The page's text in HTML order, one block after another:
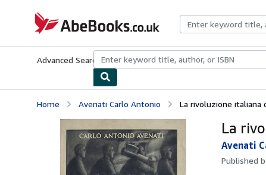
AbeBooks.co.uk
Advanced Search Browse CollectionsRare BooksArt &
Home Avenati Carlo Antonio La rivoluzione italiana
La
Avenati
Published